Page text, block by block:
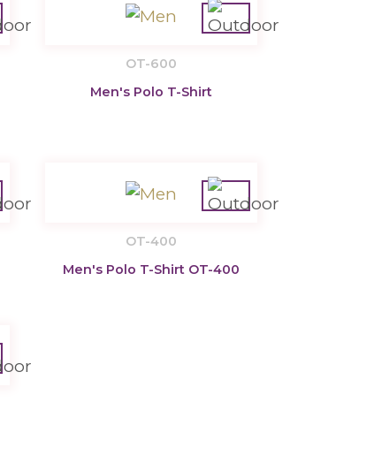
OT-600
Men's Polo T-Shirt
OT-400
Men's Polo T-Shirt OT-400